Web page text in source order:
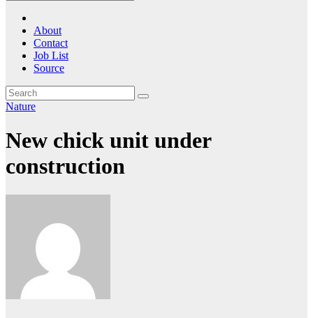
About
Contact
Job List
Source
Nature
New chick unit under
construction